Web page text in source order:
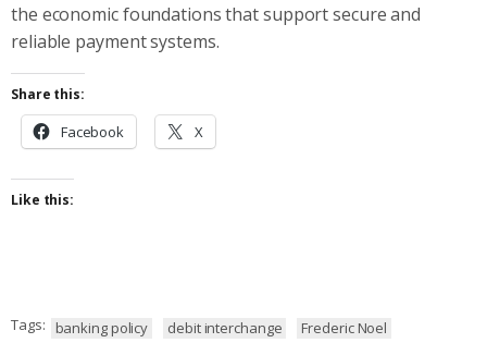
the economic foundations that support secure and
reliable payment systems.
Share this:
Facebook X
Like this:
Tags: banking policy debit interchange
Frederic Noel